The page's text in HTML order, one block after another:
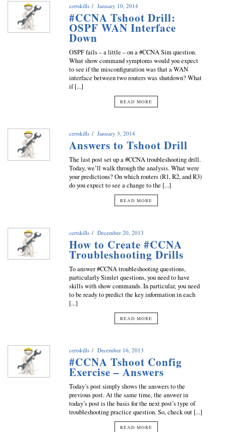
certskills January 10, 2014
#CCNA Tshoot Drill:
OSPF WAN Interface
Down
OSPF fails – a little – on a #CCNA Sim question.
What show command symptoms would you expect
to see if the misconfiguration was that a WAN
interface between two routers was shutdown? What
if [...]
READ MORE
certskills January 3, 2014
Answers to Tshoot Drill
The last post set up a #CCNA troubleshooting drill.
Today, we’ll walk through the analysis. What were
your predictions? On which routers (R1, R2, and R3)
do you expect to see a change to the [...]
READ MORE
certskills December 20, 2013
How to Create #CCNA
Troubleshooting Drills
To answer #CCNA troubleshooting questions,
particularly Simlet questions, you need to have
skills with show commands. In particular, you need
to be ready to predict the key information in each
[...]
READ MORE
certskills December 16, 2013
#CCNA Tshoot Config
Exercise – Answers
Today’s post simply shows the answers to the
previous post. At the same time, the answer in
today’s post is the basis for the next post’s type of
troubleshooting practice question. So, check out [...]
READ MORE